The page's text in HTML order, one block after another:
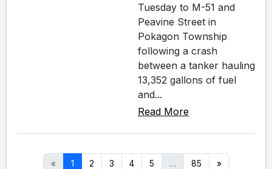
Tuesday to M-51 and
Peavine Street in
Pokagon Township
following a crash
between a tanker hauling
13,352 gallons of fuel
and...
Read More
« 1 2 3 4 5 … 85 »